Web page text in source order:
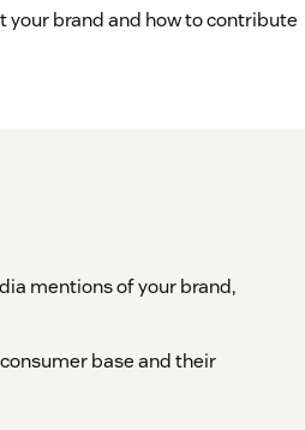
your brand and how to contribute
mentions of your brand,
base and their